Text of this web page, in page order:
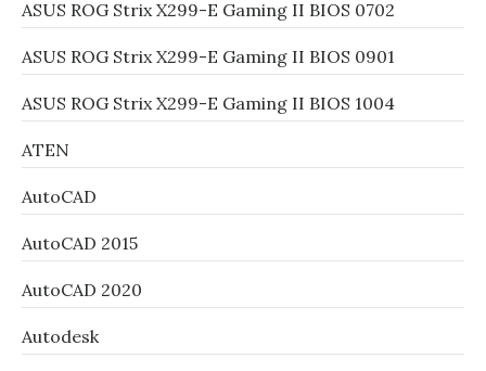
ASUS ROG Strix X299-E Gaming II BIOS 0702
ASUS ROG Strix X299-E Gaming II BIOS 0901
ASUS ROG Strix X299-E Gaming II BIOS 1004
ATEN
AutoCAD
AutoCAD 2015
AutoCAD 2020
Autodesk